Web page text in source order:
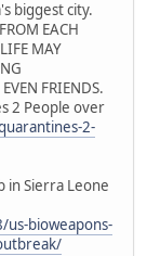
biggest city.
EACH
MAY
FRIENDS.
2 People over
2-
in Sierra Leone
bioweapons-